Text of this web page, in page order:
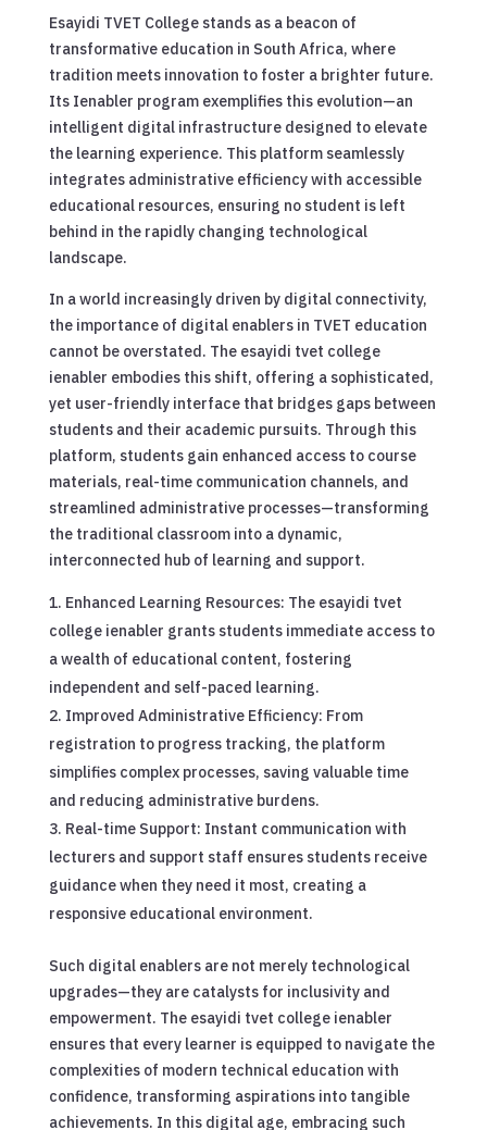
Esayidi TVET College stands as a beacon of
transformative education in South Africa, where
tradition meets innovation to foster a brighter future.
Its Ienabler program exemplifies this evolution—an
intelligent digital infrastructure designed to elevate
the learning experience. This platform seamlessly
integrates administrative efficiency with accessible
educational resources, ensuring no student is left
behind in the rapidly changing technological
landscape.
In a world increasingly driven by digital connectivity,
the importance of digital enablers in TVET education
cannot be overstated. The esayidi tvet college
ienabler embodies this shift, offering a sophisticated,
yet user-friendly interface that bridges gaps between
students and their academic pursuits. Through this
platform, students gain enhanced access to course
materials, real-time communication channels, and
streamlined administrative processes—transforming
the traditional classroom into a dynamic,
interconnected hub of learning and support.
Enhanced Learning Resources: The esayidi tvet
college ienabler grants students immediate access to
a wealth of educational content, fostering
independent and self-paced learning.
Improved Administrative Efficiency: From
registration to progress tracking, the platform
simplifies complex processes, saving valuable time
and reducing administrative burdens.
Real-time Support: Instant communication with
lecturers and support staff ensures students receive
guidance when they need it most, creating a
responsive educational environment.
Such digital enablers are not merely technological
upgrades—they are catalysts for inclusivity and
empowerment. The esayidi tvet college ienabler
ensures that every learner is equipped to navigate the
complexities of modern technical education with
confidence, transforming aspirations into tangible
achievements. In this digital age, embracing such